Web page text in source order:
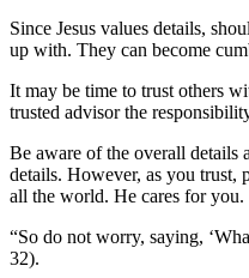
Since Jesus values details,
up with. They can become
It may be time to trust others
trusted advisor the
Be aware of the overall details
details. However, as you
all the world. He cares for you.
“So do not worry, saying,
32).